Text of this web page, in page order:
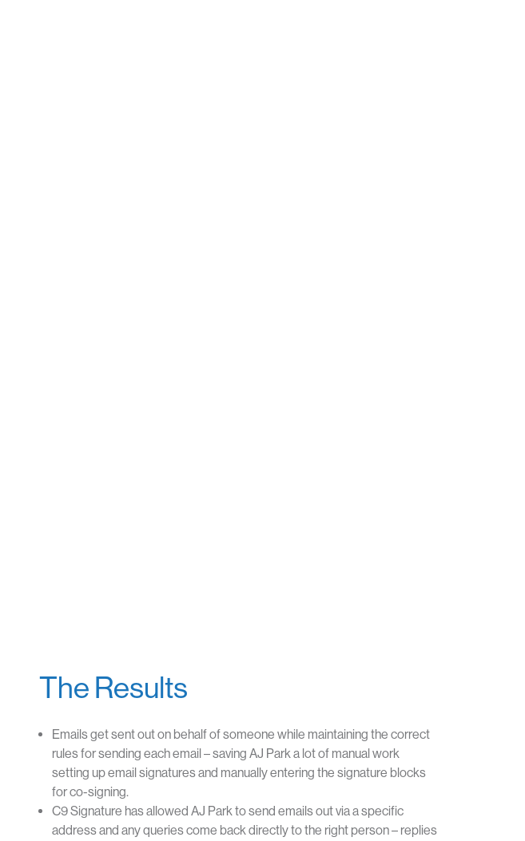
The Results
Emails get sent out on behalf of someone while maintaining the correct
rules for sending each email – saving AJ Park a lot of manual work
setting up email signatures and manually entering the signature blocks
for co-signing.
C9 Signature has allowed AJ Park to send emails out via a specific
address and any queries come back directly to the right person – replies